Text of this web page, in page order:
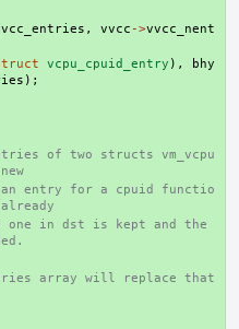
, vvcc ->vvcc_nent
vcpu_cpuid_entry ),
bhy
);
of two structs vm_vcpu
entry for a cpuid functio
in dst is kept and the
array will replace that